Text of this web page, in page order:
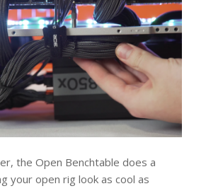
the Open Benchtable does a
your open rig look as cool as